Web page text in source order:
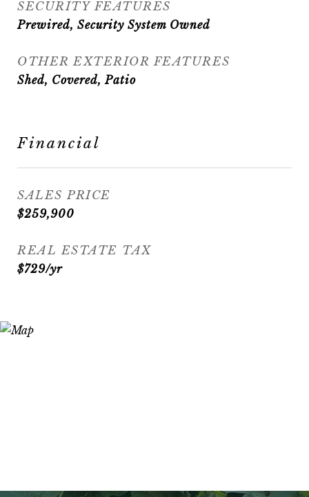
SECURITY FEATURES
Prewired, Security System Owned
OTHER EXTERIOR FEATURES
Shed, Covered, Patio
Financial
SALES PRICE
$259,900
REAL ESTATE TAX
$729/yr